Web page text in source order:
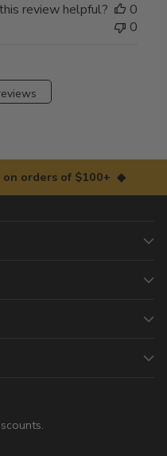
review helpful?
0
0
orders of $100+ ◆